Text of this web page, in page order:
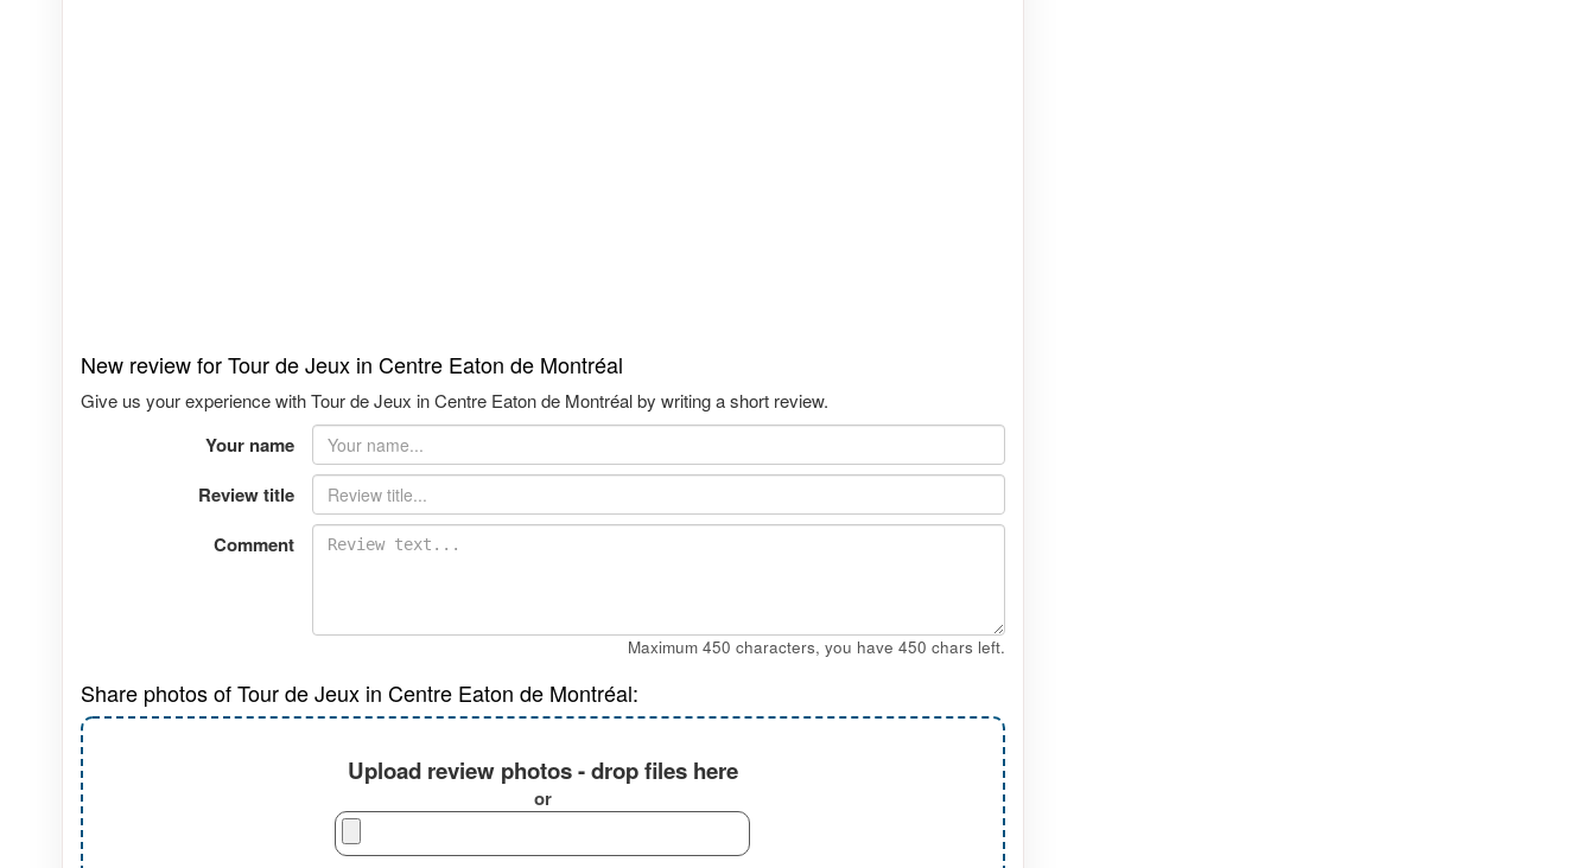
New review for Tour de Jeux in Centre Eaton de Montréal
Give us your experience with Tour de Jeux in Centre Eaton de Montréal by writing a short review.
Your name
Review title
Comment
Maximum 450 characters, you have 450 chars left.
Share photos of Tour de Jeux in Centre Eaton de Montréal:
Upload review photos - drop files here
or